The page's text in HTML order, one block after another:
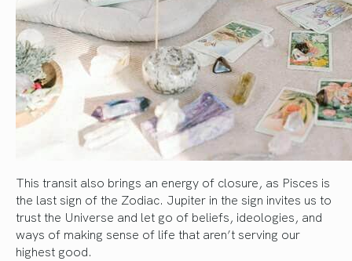
This transit also brings an energy of closure, as Pisces is
the last sign of the Zodiac. Jupiter in the sign invites us to
trust the Universe and let go of beliefs, ideologies, and
ways of making sense of life that aren’t serving our
highest good.